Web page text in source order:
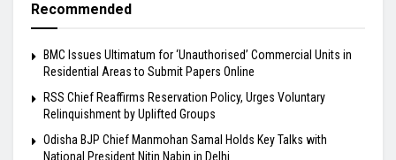
Recommended
BMC Issues Ultimatum for ‘Unauthorised’ Commercial Units in
Residential Areas to Submit Papers Online
RSS Chief Reaffirms Reservation Policy, Urges Voluntary
Relinquishment by Uplifted Groups
Odisha BJP Chief Manmohan Samal Holds Key Talks with
National President Nitin Nabin in Delhi